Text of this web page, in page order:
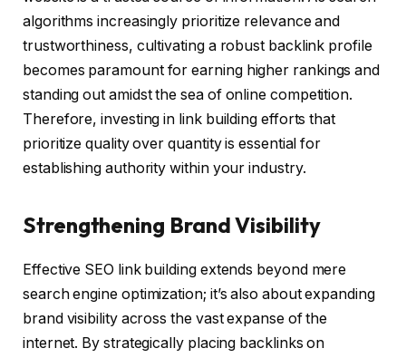
algorithms increasingly prioritize relevance and
trustworthiness, cultivating a robust backlink profile
becomes paramount for earning higher rankings and
standing out amidst the sea of online competition.
Therefore, investing in link building efforts that
prioritize quality over quantity is essential for
establishing authority within your industry.
Strengthening Brand Visibility
Effective SEO link building extends beyond mere
search engine optimization; it’s also about expanding
brand visibility across the vast expanse of the
internet. By strategically placing backlinks on